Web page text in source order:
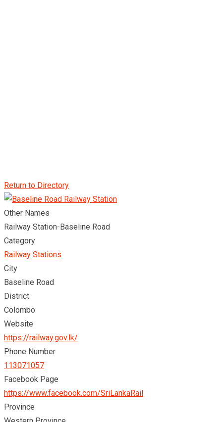
Return to Directory
Other Names
Railway Station-Baseline Road
Category
Railway Stations
City
Baseline Road
District
Colombo
Website
https://railway.gov.lk/
Phone Number
113071057
Facebook Page
https://www.facebook.com/SriLankaRail
Province